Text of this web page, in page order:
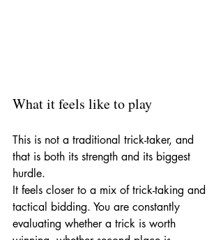
What it feels like to play
This is not a traditional trick-taker, and
that is both its strength and its biggest
hurdle.
It feels closer to a mix of trick-taking and
tactical bidding. You are constantly
evaluating whether a trick is worth